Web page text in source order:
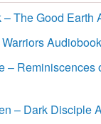
– The Good Earth
Audiobook
– Reminiscences
– Dark Disciple